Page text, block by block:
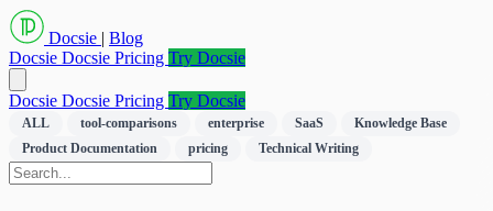
Docsie | Blog
Docsie Docsie Pricing Try Docsie
Docsie Docsie Pricing Try Docsie
ALL tool-comparisons enterprise SaaS
Knowledge Base
Product Documentation
pricing Technical Writing